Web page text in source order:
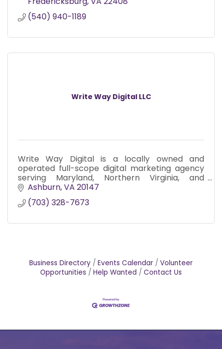
(540) 940-1189
Write Way Digital LLC
Write Way Digital is a locally owned and
operated full-scope digital marketing agency
serving Maryland, Northern Virginia, and
Washington D.C. since 2017.
Ashburn VA 20147
(703) 328-7673
Business Directory Events Calendar
Volunteer
Opportunities
Help Wanted Contact Us